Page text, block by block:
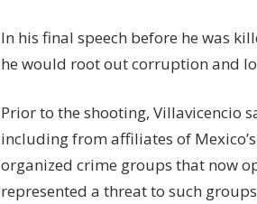
In his final speech before he was
he would root out corruption and
Prior to the shooting, Villavicencio
including from affiliates of
organized crime groups that now
represented a threat to such